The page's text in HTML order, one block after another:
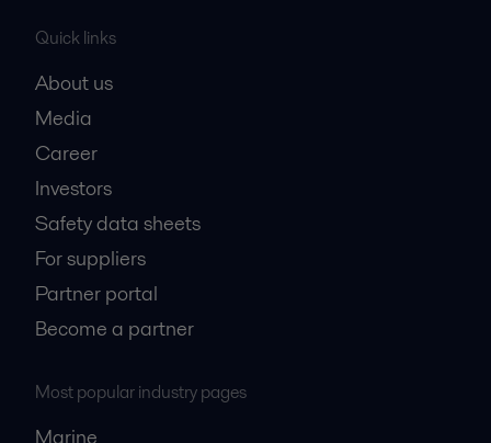
Quick links
About us
Media
Career
Investors
Safety data sheets
For suppliers
Partner portal
Become a partner
Most popular industry pages
Marine